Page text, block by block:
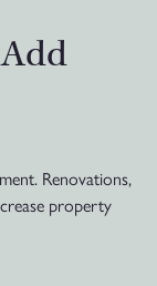
Renovations,
property